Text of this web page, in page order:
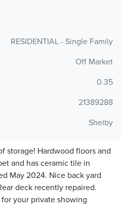
RESIDENTIAL - Single Family
Off Market
0.35
21389288
Shelby
storage! Hardwood floors and
and has ceramic tile in
May 2024. Nice back yard
deck recently repaired.
your private showing